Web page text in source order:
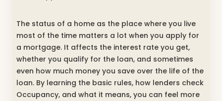
The status of a home as the place where you live
most of the time matters a lot when you apply for
a mortgage. It affects the interest rate you get,
whether you qualify for the loan, and sometimes
even how much money you save over the life of the
loan. By learning the basic rules, how lenders check
Occupancy, and what it means, you can feel more